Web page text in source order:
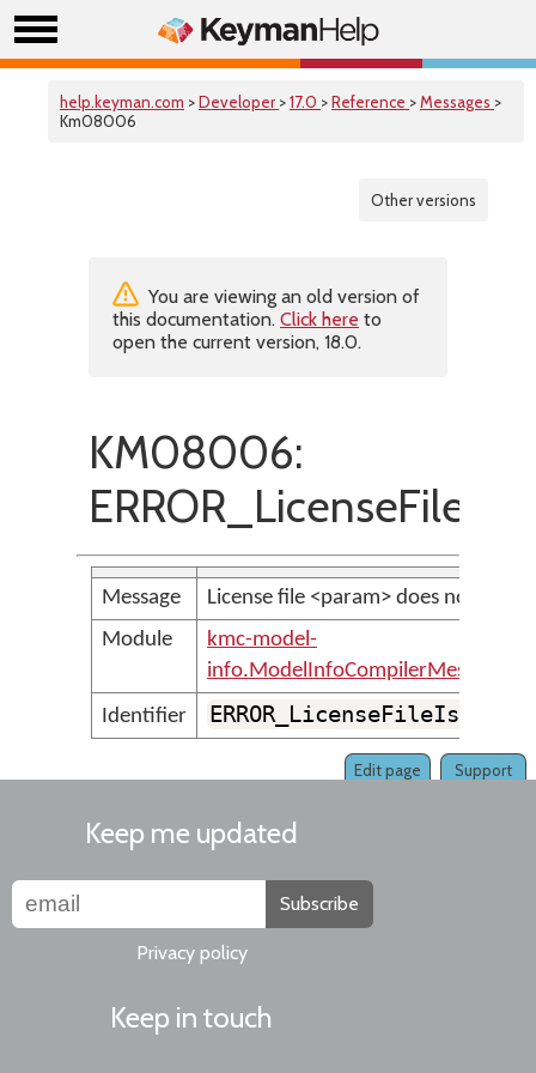
help.keyman.com >Developer >17.0 >Reference >Messages >
Km08006
Other versions
You are viewing an old version of
this documentation. Click here to
open the current version, 18.0.
KM08006:
Message
License file <param> does not exist.
Module
kmc-model-
info.ModelInfoCompilerMessages
Identifier
Support
Edit page
Keep me updated
Subscribe
Privacy policy
Keep in touch